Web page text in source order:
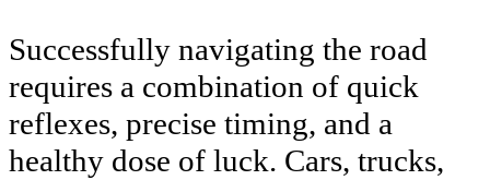
Successfully navigating the road
requires a combination of quick
reflexes, precise timing, and a
healthy dose of luck. Cars, trucks,